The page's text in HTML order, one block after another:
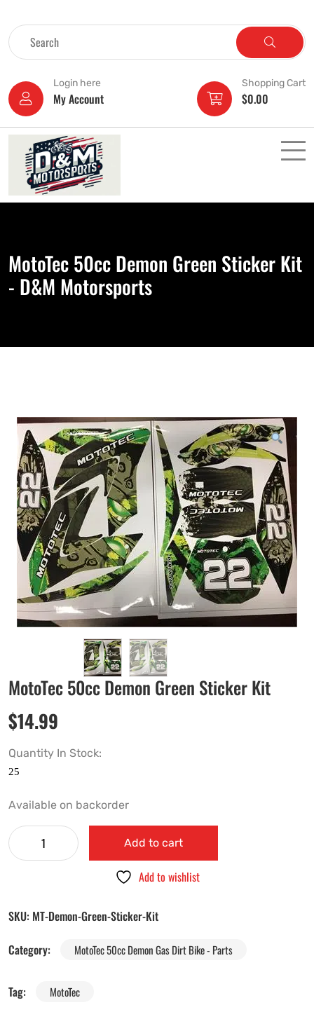
Login here
My Account
Shopping Cart
$0.00
MotoTec 50cc Demon Green Sticker Kit
- D&M Motorsports
MotoTec 50cc Demon Green Sticker Kit
$14.99
Quantity In Stock:
Available on backorder
Add to cart
Add to wishlist
SKU: MT-Demon-Green-Sticker-Kit
Category:
MotoTec 50cc Demon Gas Dirt Bike - Parts
Tag: MotoTec